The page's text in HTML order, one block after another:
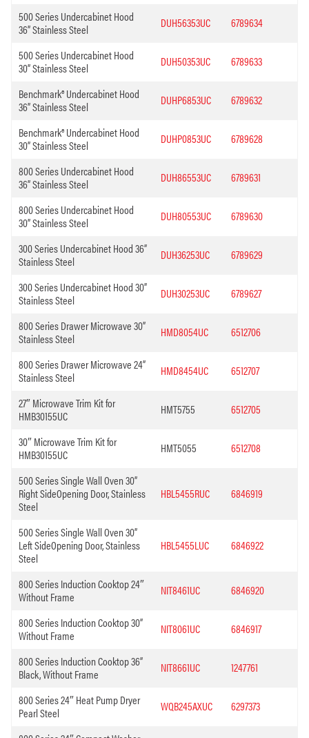
500 Series Undercabinet Hood
36” Stainless Steel
DUH56353UC 6789634
500 Series Undercabinet Hood
30” Stainless Steel
DUH50353UC 6789633
Benchmark® Undercabinet Hood
36” Stainless Steel
DUHP6853UC 6789632
Benchmark® Undercabinet Hood
30” Stainless Steel
DUHP0853UC 6789628
800 Series Undercabinet Hood
36” Stainless Steel
DUH86553UC 6789631
800 Series Undercabinet Hood
30” Stainless Steel
DUH80553UC 6789630
300 Series Undercabinet Hood 36”
Stainless Steel
DUH36253UC 6789629
300 Series Undercabinet Hood 30”
Stainless Steel
DUH30253UC 6789627
800 Series Drawer Microwave 30”
Stainless Steel
HMD8054UC 6512706
800 Series Drawer Microwave 24”
Stainless Steel
HMD8454UC 6512707
27″ Microwave Trim Kit for
HMB30155UC
HMT5755 6512705
30″ Microwave Trim Kit for
HMB30155UC
HMT5055 6512708
500 Series Single Wall Oven 30”
Right SideOpening Door, Stainless
Steel
HBL5455RUC 6846919
500 Series Single Wall Oven 30”
Left SideOpening Door, Stainless
Steel
HBL5455LUC 6846922
800 Series Induction Cooktop 24″
Without Frame
NIT8461UC 6846920
800 Series Induction Cooktop 30”
Without Frame
NIT8061UC 6846917
800 Series Induction Cooktop 36”
Black, Without Frame
NIT8661UC 1247761
800 Series 24″ Heat Pump Dryer
Pearl Steel
WQB245AXUC 6297373